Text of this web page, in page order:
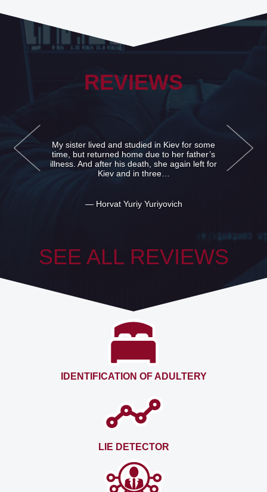
REVIEWS
and studied in Kiev for some
home due to her father’s
his death, she again left for
and in three…
I'm sorry that I
infidelity. I
issue with her.
SEE ALL REVIEWS
IDENTIFICATION OF ADULTERY
LIE DETECTOR